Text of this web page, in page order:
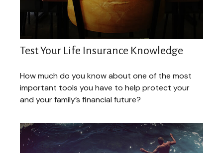
Test Your Life Insurance Knowledge
How much do you know about one of the most
important tools you have to help protect your
and your family’s financial future?